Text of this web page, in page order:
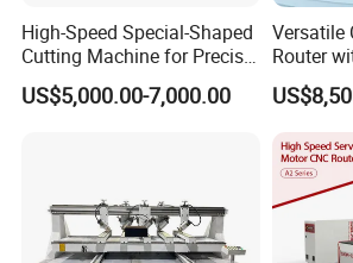
speed, high torque.durable
service life.
ConstructionThe base frame
cncprocessed steel frame that is
weldedstress-relieved, and
High-Speed Special-Shaped
Cutting Machine for Precise
Kt Boards A6
US$5,000.00-7,000.00
Versatile
Router